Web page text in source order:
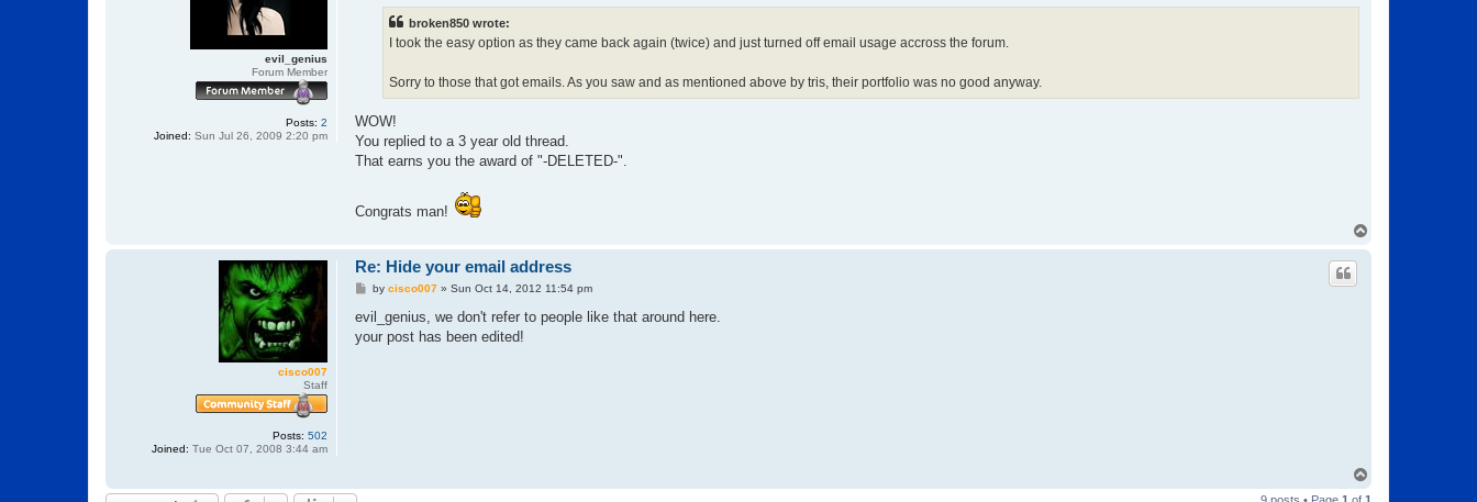
evil_genius
Forum Member
Posts: 2
Joined: Sun Jul 26, 2009 2:20 pm
broken850 wrote:
I took the easy option as they came back again (twice) and just turned off email usage accross the forum.
Sorry to those that got emails. As you saw and as mentioned above by tris, their portfolio was no good anyway.
WOW!
You replied to a 3 year old thread.
That earns you the award of "-DELETED-".
Congrats man!
cisco007
Staff
Posts: 502
Joined: Tue Oct 07, 2008 3:44 am
Re: Hide your email address
P
s
by cisco007» Sun Oct 14, 2012 11:54 pm
evil_genius, we don't refer to people like that around here.
your post has been edited!